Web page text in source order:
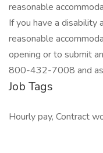
reasonable
If you have a disability
reasonable
opening or to submit
800-432-7008 and
Job Tags
Hourly pay, Contract